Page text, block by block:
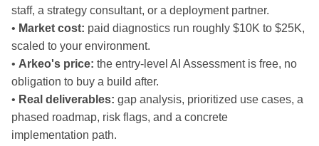
staff, a strategy consultant, or a deployment partner.
• Market cost: paid diagnostics run roughly $10K to $25K,
scaled to your environment.
• Arkeo's price: the entry-level AI Assessment is free, no
obligation to buy a build after.
• Real deliverables: gap analysis, prioritized use cases, a
phased roadmap, risk flags, and a concrete
implementation path.